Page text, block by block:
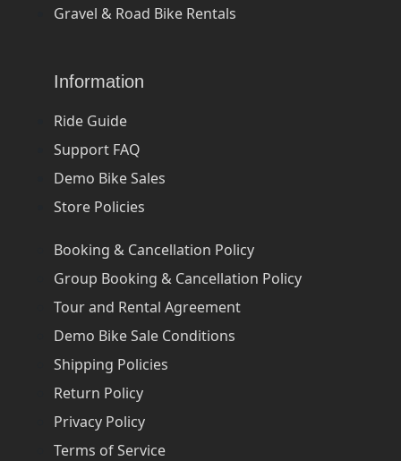
Gravel & Road Bike Rentals
Information
Ride Guide
Support FAQ
Demo Bike Sales
Store Policies
Booking & Cancellation Policy
Group Booking & Cancellation Policy
Tour and Rental Agreement
Demo Bike Sale Conditions
Shipping Policies
Return Policy
Privacy Policy
Terms of Service